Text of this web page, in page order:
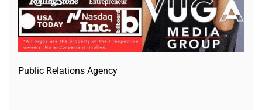
Public Relations Agency